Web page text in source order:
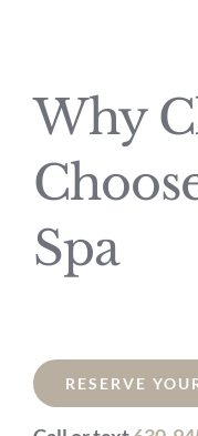
Why
Spa
RESERVE